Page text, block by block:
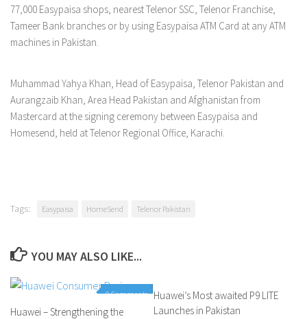
77,000 Easypaisa shops, nearest Telenor SSC, Telenor Franchise,
Tameer Bank branches or by using Easypaisa ATM Card at any ATM
machines in Pakistan.
Muhammad Yahya Khan, Head of Easypaisa, Telenor Pakistan and
Aurangzaib Khan, Area Head Pakistan and Afghanistan from
Mastercard at the signing ceremony between Easypaisa and
Homesend, held at Telenor Regional Office, Karachi.
Tags: Easypaisa HomeSend Telenor Pakistan
YOU MAY ALSO LIKE...
0 Comments
Huawei – Strengthening the
0 Comments
Huawei’s Most awaited P9 LITE
Launches in Pakistan